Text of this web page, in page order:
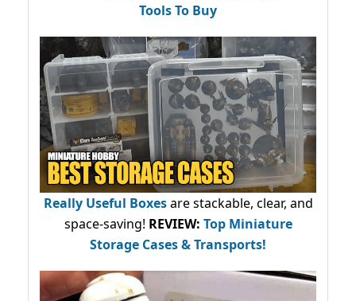
Tools To Buy
Really Useful Boxesare stackable, clear, and
space-saving! REVIEW: Top Miniature
Storage Cases & Transports!